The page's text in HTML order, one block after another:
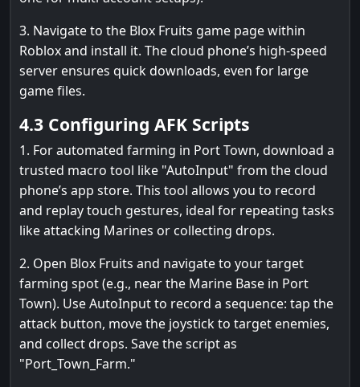
3. Navigate to the Blox Fruits game page within
Roblox and install it. The cloud phone’s high-speed
server ensures quick downloads, even for large
game files.
4.3 Configuring AFK Scripts
1. For automated farming in Port Town, download a
trusted macro tool like "AutoInput" from the cloud
phone’s app store. This tool allows you to record
and replay touch gestures, ideal for repeating tasks
like attacking Marines or collecting drops.
2. Open Blox Fruits and navigate to your target
farming spot (e.g., near the Marine Base in Port
Town). Use AutoInput to record a sequence: tap the
attack button, move the joystick to target enemies,
and collect drops. Save the script as
"Port_Town_Farm."